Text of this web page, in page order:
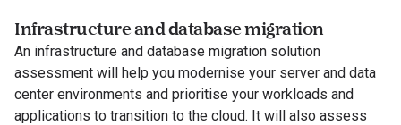
Infrastructure and database migration
An infrastructure and database migration solution
assessment will help you modernise your server and data
center environments and prioritise your workloads and
applications to transition to the cloud. It will also assess